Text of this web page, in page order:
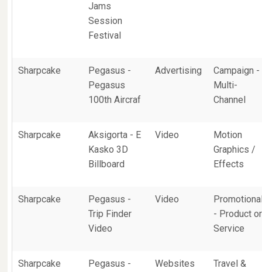
Jams
Session
Festival
Sharpcake
Pegasus -
Pegasus
100th Aircraf
Advertising
Campaign -
Multi-
Channel
Sharpcake
Aksigorta - E
Kasko 3D
Billboard
Video
Motion
Graphics /
Effects
Sharpcake
Pegasus -
Trip Finder
Video
Video
- Product or
Service
Sharpcake
Pegasus -
Websites
Travel &